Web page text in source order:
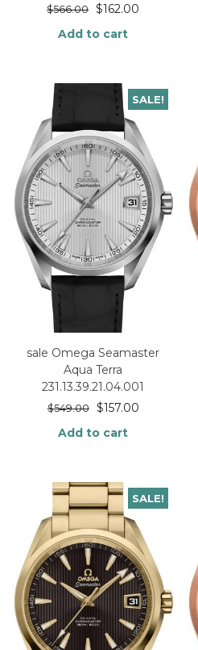
$566.00 $162.00
Add to cart
SALE!
sale Omega Seamaster
Aqua Terra
231.13.39.21.04.001
$549.00 $157.00
Add to cart
SALE!